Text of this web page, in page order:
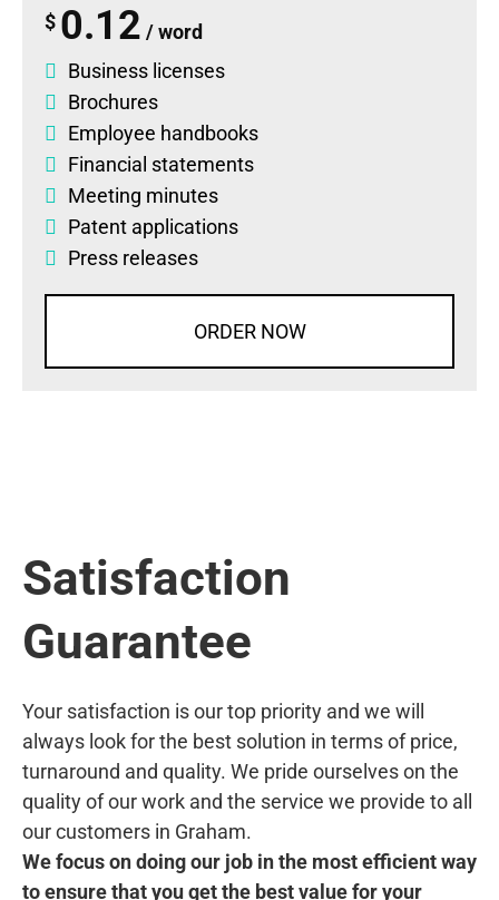
$ 0.12 / word
Business licenses
Brochures
Employee handbooks
Financial statements
Meeting minutes
Patent applications
Press releases
ORDER NOW
Satisfaction
Guarantee
Your satisfaction is our top priority and we will
always look for the best solution in terms of price,
turnaround and quality. We pride ourselves on the
quality of our work and the service we provide to all
our customers in Graham.
We focus on doing our job in the most efficient way
to ensure that you get the best value for your